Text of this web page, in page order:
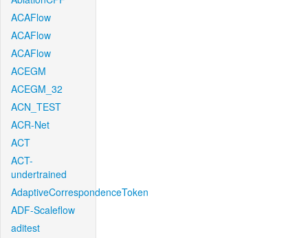
ACAFlow
ACAFlow
ACAFlow
ACEGM
ACEGM_32
ACN_TEST
ACR-Net
ACT
ACT-
undertrained
AdaptiveCorrespondenceToken
ADF-Scaleflow
aditest